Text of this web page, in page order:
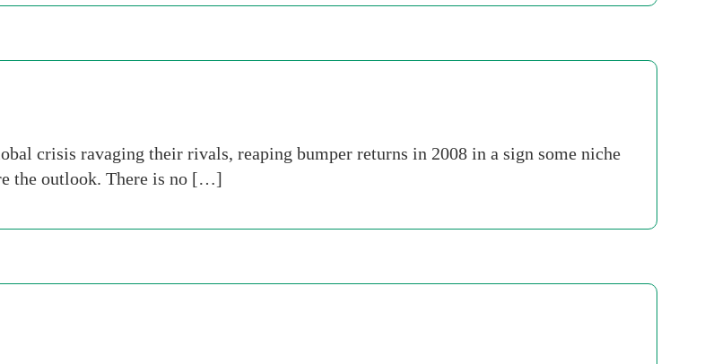
crisis ravaging their rivals, reaping bumper returns in 2008 in a sign some niche
the outlook. There is no […]